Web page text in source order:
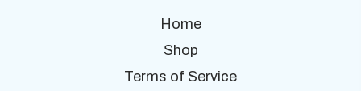
Home
Shop
Terms of Service